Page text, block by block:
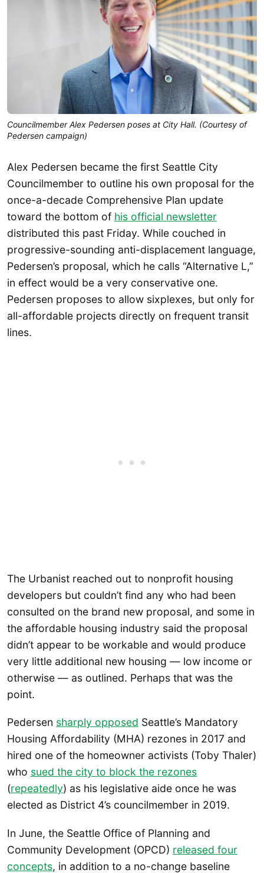
Councilmember Alex Pedersen poses at City Hall. (Courtesy of
Pedersen campaign)
Alex Pedersen became the first Seattle City
Councilmember to outline his own proposal for the
once-a-decade Comprehensive Plan update
toward the bottom of his official newsletter
distributed this past Friday. While couched in
progressive-sounding anti-displacement language,
Pedersen’s proposal, which he calls “Alternative L,”
in effect would be a very conservative one.
Pedersen proposes to allow sixplexes, but only for
all-affordable projects directly on frequent transit
lines.
The Urbanist reached out to nonprofit housing
developers but couldn’t find any who had been
consulted on the brand new proposal, and some in
the affordable housing industry said the proposal
didn’t appear to be workable and would produce
very little additional new housing — low income or
otherwise — as outlined. Perhaps that was the
point.
Pedersen sharply opposed Seattle’s Mandatory
Housing Affordability (MHA) rezones in 2017 and
hired one of the homeowner activists (Toby Thaler)
who sued the city to block the rezones
(repeatedly) as his legislative aide once he was
elected as District 4’s councilmember in 2019.
In June, the Seattle Office of Planning and
Community Development (OPCD) released four
concepts, in addition to a no-change baseline